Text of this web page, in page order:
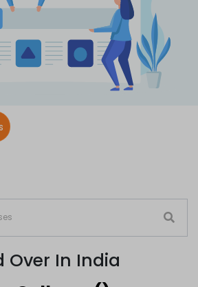
Over In India